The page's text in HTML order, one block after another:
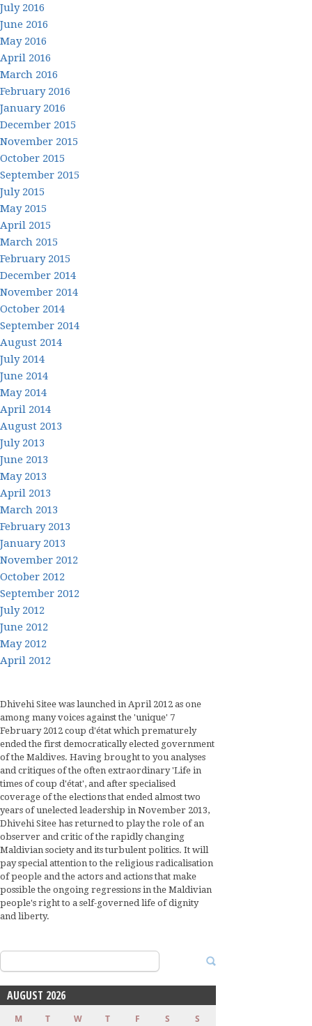
July 2016
June 2016
May 2016
April 2016
March 2016
February 2016
January 2016
December 2015
November 2015
October 2015
September 2015
July 2015
May 2015
April 2015
March 2015
February 2015
December 2014
November 2014
October 2014
September 2014
August 2014
July 2014
June 2014
May 2014
April 2014
August 2013
July 2013
June 2013
May 2013
April 2013
March 2013
February 2013
January 2013
November 2012
October 2012
September 2012
July 2012
June 2012
May 2012
April 2012
Dhivehi Sitee was launched in April 2012 as one
among many voices against the 'unique' 7
February 2012 coup d'état which prematurely
ended the first democratically elected government
of the Maldives. Having brought to you analyses
and critiques of the often extraordinary 'Life in
times of coup d'état', and after specialised
coverage of the elections that ended almost two
years of unelected leadership in November 2013,
Dhivehi Sitee has returned to play the role of an
observer and critic of the rapidly changing
Maldivian society and its turbulent politics. It will
pay special attention to the religious radicalisation
of people and the actors and actions that make
possible the ongoing regressions in the Maldivian
people's right to a self-governed life of dignity
and liberty.
Search
for:
AUGUST 2026
M T W T F S S